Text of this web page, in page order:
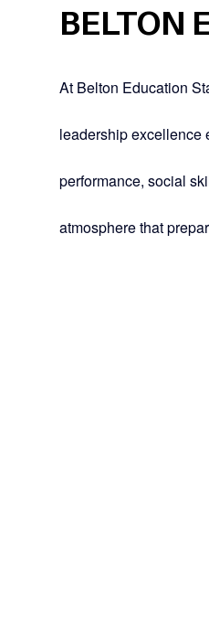
BELTON
At Belton Education
leadership excellence
performance, social
atmosphere that